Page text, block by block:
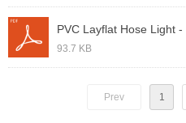
93.7 KB
Prev 1